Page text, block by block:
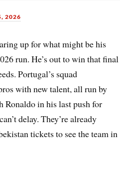
2026
up for what might be his
run. He’s out to win that final
Portugal’s squad
with new talent, all run by
Ronaldo in his last push for
delay. They’re already
tickets to see the team in